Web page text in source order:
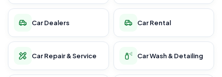
Car Dealers Car Rental
Car Repair & Service Car Wash & Detailing